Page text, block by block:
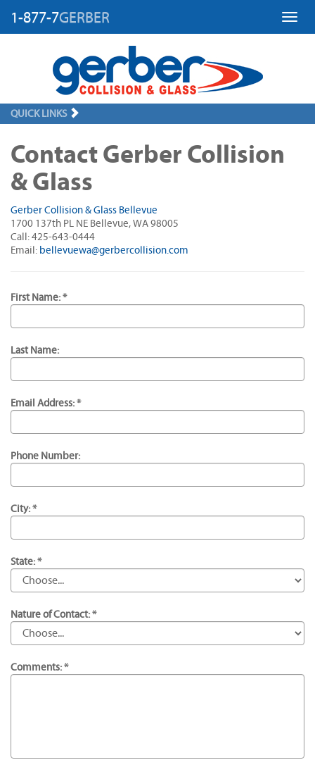
1-877-7GERBER
QUICK LINKS
Contact Gerber Collision
& Glass
Gerber Collision & Glass Bellevue
1700 137th PL NE Bellevue, WA 98005
Call: 425-643-0444
Email: bellevuewa@gerbercollision.com
First Name: *
Last Name:
Email Address: *
Phone Number:
City: *
State: *
Nature of Contact: *
Comments: *